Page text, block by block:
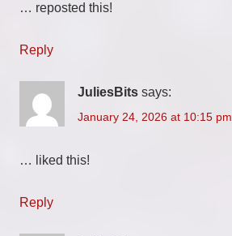
… reposted this!
Reply
JuliesBits says:
January 24, 2026 at 10:15 pm
… liked this!
Reply